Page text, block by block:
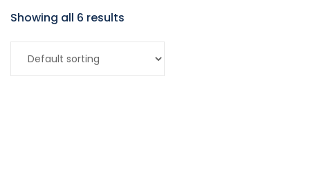
Contact Us
Showing all 6 results
Add to cart